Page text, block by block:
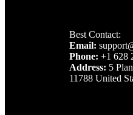
Best Contact:
Email:
Phone: +1 628
Address: 5
11788 United